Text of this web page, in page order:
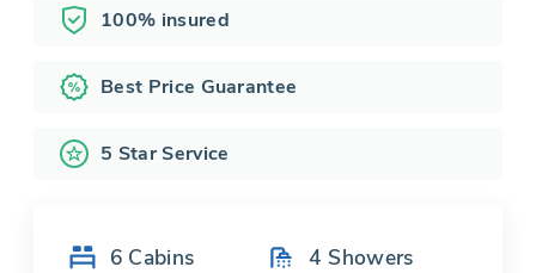
100% insured
Best Price Guarantee
5 Star Service
6 Cabins 4 Showers